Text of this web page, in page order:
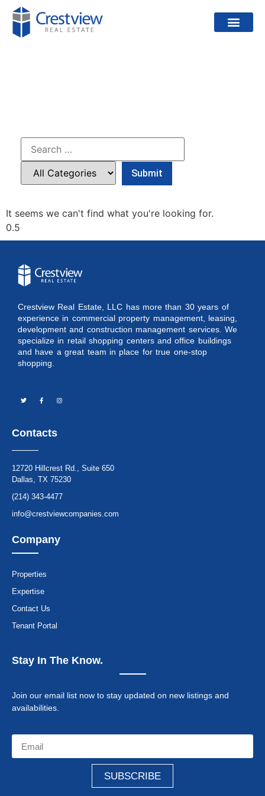
It seems we can't find what you're looking for.
Crestview Real Estate, LLC has more than 30 years of
experience in commercial property management, leasing,
development and construction management services. We
specialize in retail shopping centers and office buildings
and have a great team in place for true one-stop
shopping.
Contacts
12720 Hillcrest Rd., Suite 650
Dallas, TX 75230
(214) 343-4477
info@crestviewcompanies.com
Company
Properties
Expertise
Contact Us
Tenant Portal
Stay In The Know.
Join our email list now to stay updated on new listings and
availabilities.
SUBSCRIBE